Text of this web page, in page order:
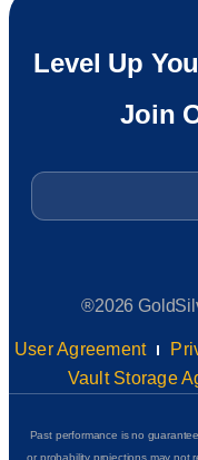
Level Up
Join
Email
®2026
User Agreement
Vault Storage
Past performance is no